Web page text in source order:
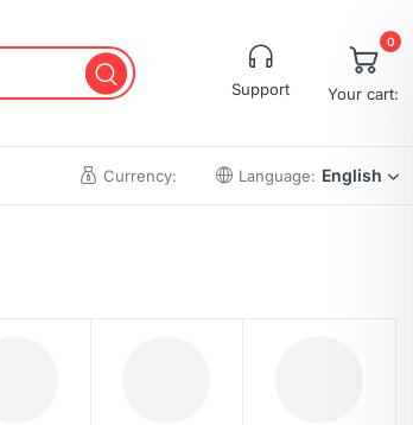
Support
0
Your cart:
Currency: Language: English